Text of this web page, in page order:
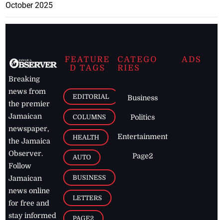
October 2025
Breaking
news from
the premier
Jamaican
newspaper,
the Jamaica
Observer.
Follow
Jamaican
news online
for free and
stay informed
FEATURE
D TAGS
EDITORIAL
COLUMNS
HEALTH
AUTO
BUSINESS
LETTERS
PAGE2
CATEGO
RIES
Business
Politics
Entertainment
Page2
ADS